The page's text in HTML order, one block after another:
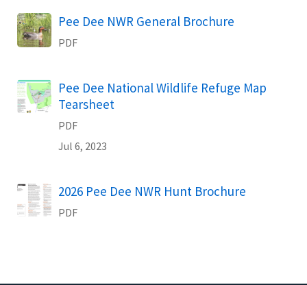
Name
Pee Dee NWR General Brochure
PDF
Name
Pee Dee National Wildlife Refuge Map
Tearsheet
PDF
Jul 6, 2023
Name
2026 Pee Dee NWR Hunt Brochure
PDF